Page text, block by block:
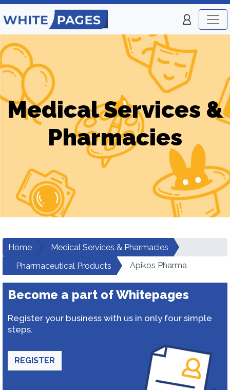
Medical Services &
Pharmacies
Home
Medical Services & Pharmacies
Pharmaceutical Products
Apikos Pharma
Become a part of Whitepages
Register your business with us in only four simple
steps.
REGISTER